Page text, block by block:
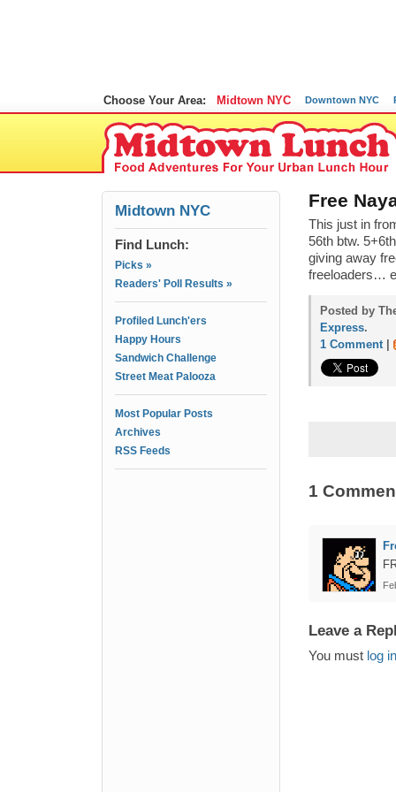
Choose Your Area: Midtown NYC Downtown NYC
Midtown NYC
Find Lunch:
Picks »
Readers' Poll Results »
Profiled Lunch'ers
Happy Hours
Sandwich Challenge
Street Meat Palooza
Most Popular Posts
Archives
RSS Feeds
Free
This just in
56th btw.
giving away
freeloaders…
Posted by
Express.
1 Comment|
1
Leave a
You must log in